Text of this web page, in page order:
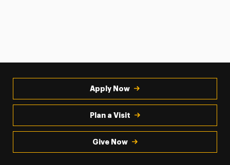
Apply Now
Plan a Visit
Give Now